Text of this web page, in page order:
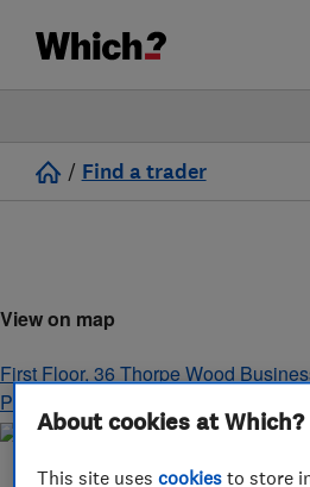
/ Find a trader
View on map
First Floor, 36 Thorpe Wood
Peterborough,
About cookies at Which?
This site usescookies to store